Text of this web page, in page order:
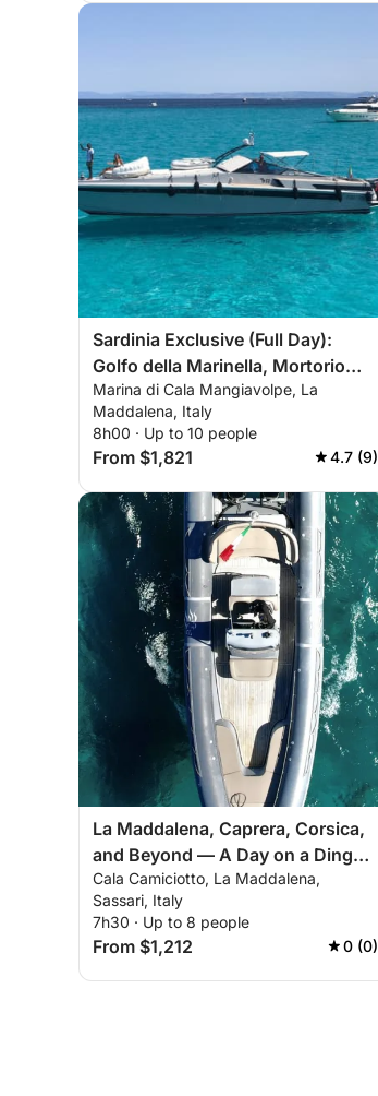
Sardinia Exclusive (Full Day):
Golfo della Marinella, Mortorio
and La Maddalena
Marina di Cala Mangiavolpe, La
Maddalena, Italy
8h00 · Up to 10 people
From $1,821 4.7 (9)
La Maddalena, Caprera, Corsica,
and Beyond — A Day on a Dinghy
Across the Mediterranean's Most
Beautiful Seas
Cala Camiciotto, La Maddalena,
Sassari, Italy
7h30 · Up to 8 people
From $1,212 0 (0)